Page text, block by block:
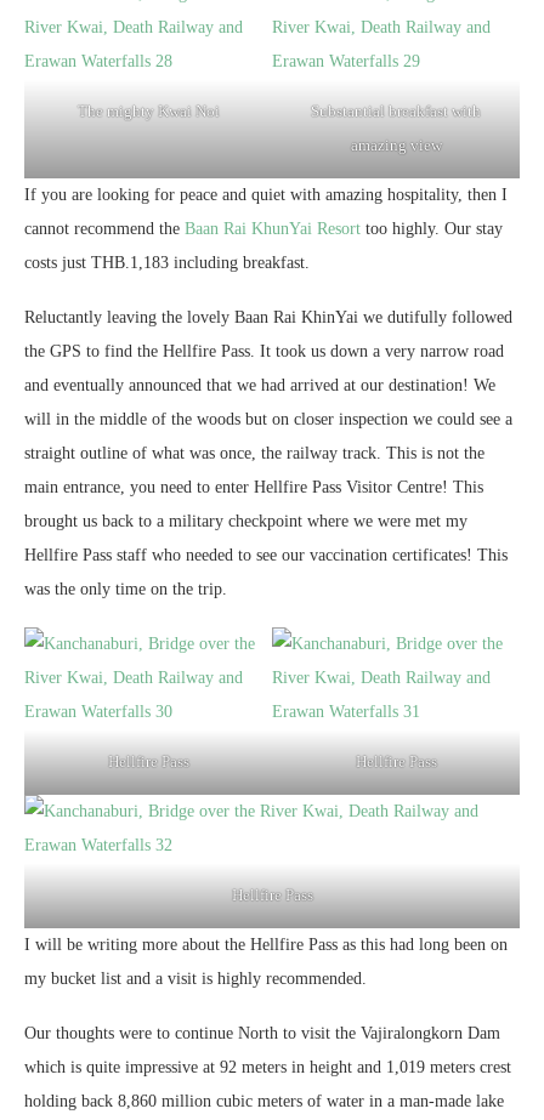
The mighty Kwai Noi
Substantial breakfast with
amazing view
If you are looking for peace and quiet with amazing hospitality, then I
cannot recommend the Baan Rai KhunYai Resort too highly. Our stay
costs just THB.1,183 including breakfast.
Reluctantly leaving the lovely Baan Rai KhinYai we dutifully followed
the GPS to find the Hellfire Pass. It took us down a very narrow road
and eventually announced that we had arrived at our destination! We
will in the middle of the woods but on closer inspection we could see a
straight outline of what was once, the railway track. This is not the
main entrance, you need to enter Hellfire Pass Visitor Centre! This
brought us back to a military checkpoint where we were met my
Hellfire Pass staff who needed to see our vaccination certificates! This
was the only time on the trip.
Hellfire Pass Hellfire Pass
Hellfire Pass
I will be writing more about the Hellfire Pass as this had long been on
my bucket list and a visit is highly recommended.
Our thoughts were to continue North to visit the Vajiralongkorn Dam
which is quite impressive at 92 meters in height and 1,019 meters crest
holding back 8,860 million cubic meters of water in a man-made lake